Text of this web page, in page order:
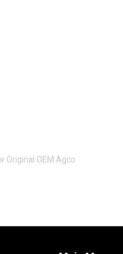
Original OEM Agco